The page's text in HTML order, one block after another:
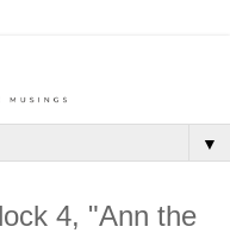
▼
4, "Ann the